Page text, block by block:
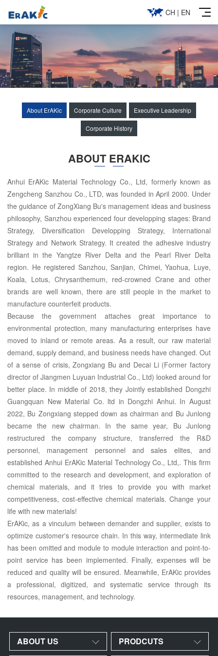
CH | EN
About ErAKic Corporate Culture Executive Leadership
Corporate History
ABOUT ERAKIC
Anhui ErAKic Material Technology Co., Ltd, formerly known as
Zengcheng Sanzhou Co., LTD, was founded in April 2000. Under
the guidance of ZongXiang Bu's management ideas and business
philosophy, Sanzhou experienced four developping stages: Brand
Strategy, Diversification Developping Strategy, International
Strategy and Network Strategy. It created the adhesive industry
brilliant in the Yangtze River Delta and the Pearl River Delta
region. He registered Sanzhou, Sanjian, Chimei, Yaohua, Luye,
Koala, Lotus, Chrysanthemum, red-crowned Crane and other
brands are well known, there are still people in the market to
manufacture counterfeit products.
Because the government attaches great importance to
environmental protection, many manufacturing enterprises have
moved to inland or remote areas. As a result, our raw material
demand, supply demand, and business needs have changed. Out
of a sense of crisis, Zongxiang Bu and Decai Li (Former factory
director of Jiangmen Luyuan Industrial Co., Ltd) looked around for
better place. In middle of 2018, they Jointly established Dongzhi
Guangquan New Material Co. ltd in Dongzhi Anhui. In August
2022, Bu Zongxiang stepped down as chairman and Bu Junlong
became the new chairman. In the same year, Bu Junlong
restructured the company structure, transferred the R&D
personnel, management personnel and sales elites, and
established Anhui ErAKic Material Technology Co., Ltd,. This firm
committed to the research and development, and exploration of
chemical materials, and it tries to provide you with market
competitiveness, cost-effective chemical materials. Change your
life with new materials!
ErAKic, as a vinculum between demander and supplier, exists to
optimize customer's resource chain. In this way, intermediate link
has been omitted and module to module interaction and point-to-
point service has been implemented. Finally, expenses will be
reduced and quality will be ensured. Meanwhile, ErAKic provides
a professional, digitized, and systematic service through its
resources, management, and technology.
ABOUT US PRODCUTS